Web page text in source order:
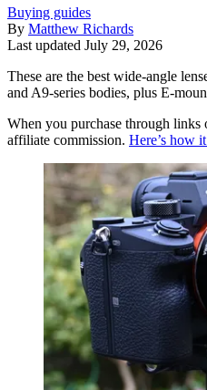
Buying guides
By Matthew Richards
Last updated July 29, 2026
These are the best wide-angle
and A9-series bodies, plus E-
When you purchase through links
affiliate commission. Here’s how